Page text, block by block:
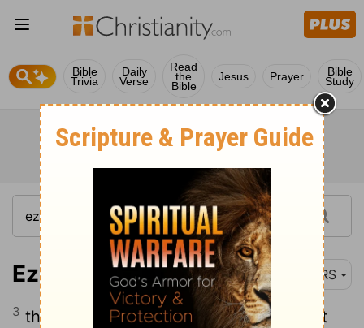
Bible
Trivia
Daily
Verse
Read
the
Bible
Jesus Prayer Bible
Study
Ezekiel 1:3 NRS
3 the word of the Lord came to the priest